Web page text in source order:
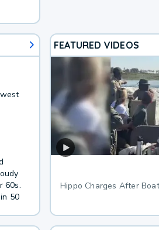
60s.
50
FEATURED VIDEOS
Hippo Charges After Boat